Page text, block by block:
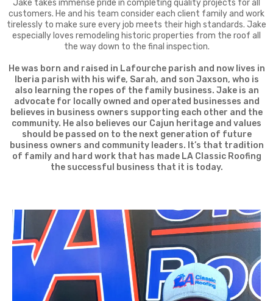
Jake takes immense pride in completing quality projects for all
customers. He and his team consider each client family and work
tirelessly to make sure every job meets their high standards. Jake
especially loves remodeling historic properties from the roof all
the way down to the final inspection.
He was born and raised in Lafourche parish and now lives in
Iberia parish with his wife, Sarah, and son Jaxson, who is
also learning the ropes of the family business. Jake is an
advocate for locally owned and operated businesses and
believes in business owners supporting each other and the
community. He also believes our Cajun heritage and values
should be passed on to the next generation of future
business owners and community leaders. It’s that tradition
of family and hard work that has made LA Classic Roofing
the successful business that it is today.